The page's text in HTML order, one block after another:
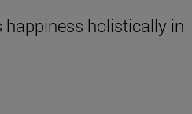
holistically in